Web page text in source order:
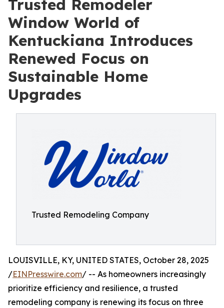
Trusted Remodeler
Window World of
Kentuckiana Introduces
Renewed Focus on
Sustainable Home
Upgrades
Trusted Remodeling Company
LOUISVILLE, KY, UNITED STATES, October 28, 2025
/EINPresswire.com/ -- As homeowners increasingly
prioritize efficiency and resilience, a trusted
remodeling company is renewing its focus on three